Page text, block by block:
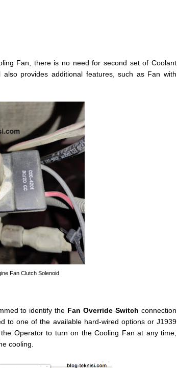
Fan, there is no need for second set of Coolant
provides additional features, such as Fan with
Fan Clutch Solenoid
to identify the Fan Override Switch connection
to one of the available hard-wired options or J1939
Operator to turn on the Cooling Fan at any time,
cooling.